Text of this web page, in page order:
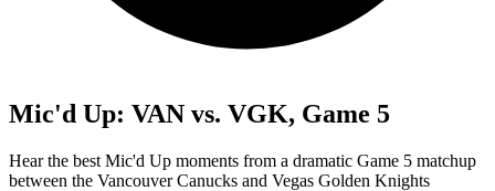
Mic'd Up: VAN vs. VGK, Game 5
Hear the best Mic'd Up moments from a dramatic Game 5 matchup
between the Vancouver Canucks and Vegas Golden Knights